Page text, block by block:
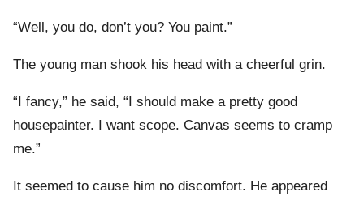
“Well, you do, don’t you? You paint.”
The young man shook his head with a cheerful grin.
“I fancy,” he said, “I should make a pretty good
housepainter. I want scope. Canvas seems to cramp
me.”
It seemed to cause him no discomfort. He appeared